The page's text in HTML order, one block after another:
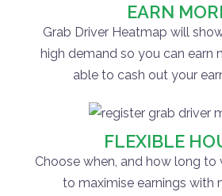
EARN
Grab Driver Heatmap will
high demand so you can earn
able to cash out your
FLEXIBLE
Choose when, and how long to
to maximise earnings with